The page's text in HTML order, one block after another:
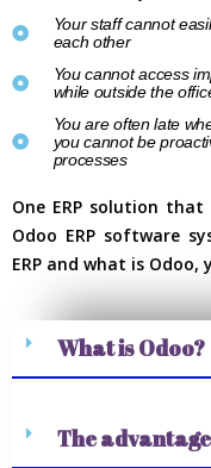
Your staff cannot
each other
You cannot access
while outside the
You are often late
you cannot be
processes
One ERP solution
Odoo ERP software
ERP and what is
What is Odoo?
The